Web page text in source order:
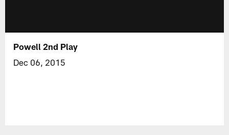
Powell 2nd Play
Dec 06, 2015